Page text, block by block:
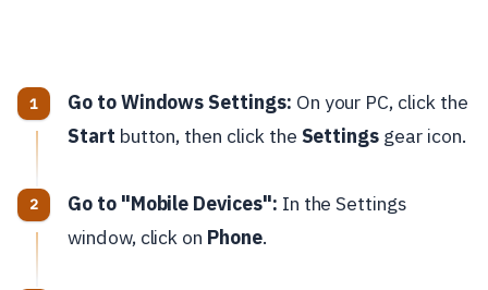
Go to Windows Settings: On your PC, click the
Start button, then click the Settings gear icon.
Go to "Mobile Devices": In the Settings
window, click on Phone.